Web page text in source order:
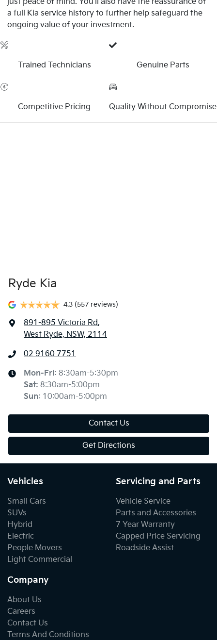
a full Kia service history to further help safeguard the
ongoing value of your investment.
Trained Technicians Genuine Parts
Competitive Pricing Quality Without Compromise
Ryde Kia
4.3 (557 reviews)
891-895 Victoria Rd,
West Ryde, NSW, 2114
02 9160 7751
Mon-Fri: 8:30am-5:30pm
Sat: 8:30am-5:00pm
Sun: 10:00am-5:00pm
Contact Us
Get Directions
Vehicles
Small Cars
SUVs
Hybrid
Electric
People Movers
Light Commercial
Servicing and Parts
Vehicle Service
Parts and Accessories
7 Year Warranty
Capped Price Servicing
Roadside Assist
Company
About Us
Careers
Contact Us
Terms And Conditions